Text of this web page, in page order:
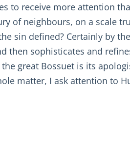
to receive more attention
of neighbours, on a scale
sin defined? Certainly by
then sophisticates and
great Bossuet is its
matter, I ask attention to